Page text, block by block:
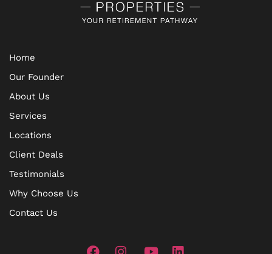
Home
Our Founder
About Us
Services
Locations
Client Deals
Testimonials
Why Choose Us
Contact Us